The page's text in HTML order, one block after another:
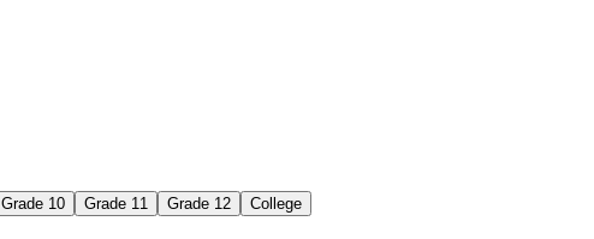
Grade 10 Grade 11 Grade 12 College